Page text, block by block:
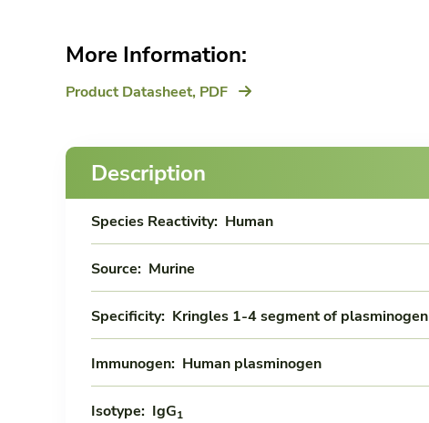
More Information:
Product Datasheet, PDF
Description
Species Reactivity: Human
Source: Murine
Specificity: Kringles 1-4 segment of plasminogen
Immunogen: Human plasminogen
Isotype: IgG1